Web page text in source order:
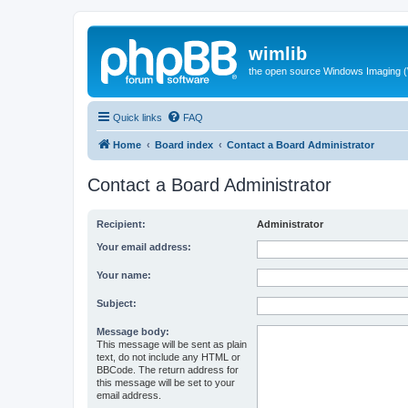
wimlib
the open source Windows Imaging
Quick links FAQ
Home Board index Contact a Board Administrator
Contact a Board Administrator
Recipient: Administrator
Your email address:
Your name:
Subject:
Message body:
This message will be sent as plain
text, do not include any HTML or
BBCode. The return address for
this message will be set to your
email address.